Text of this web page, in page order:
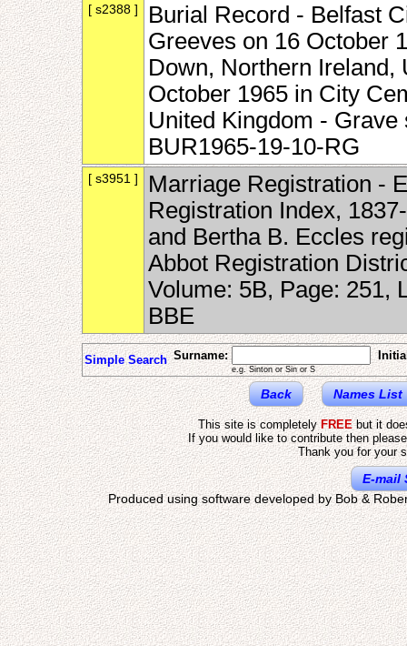
[ s2388 ]
Burial Record - Belfast
Greeves on 16 October
Down, Northern Ireland,
October 1965 in City
United Kingdom -
BUR1965-19-10-RG
[ s3951 ]
Marriage Registration -
Registration Index,
and Bertha B. Eccles
Abbot Registration
Volume: 5B, Page: 251,
BBE
Simple Search Surname:
e.g. Sinton or Sin or S
Back Names List
This site is completelyFREEbut it
If you would like to contribute then
Thank you for your
E-mail
Produced using software developed by Bob &